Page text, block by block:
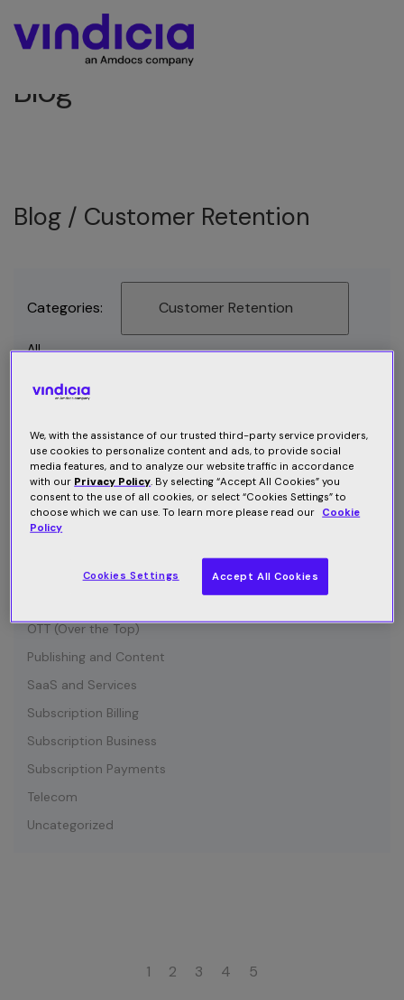
Blog
Blog / Customer Retention
Categories: Customer Retention
All
Connected Device
Customer Communication
Customer Retention
Entertainment
Growth
IOT (Internet of Things)
OTT (Over the Top)
Publishing and Content
SaaS and Services
Subscription Billing
Subscription Business
Subscription Payments
Telecom
Uncategorized
1 2 3 4 5
We, with the assistance of our trusted third-party service providers,
use cookies to personalize content and ads, to provide social
media features, and to analyze our website traffic in accordance
with our Privacy Policy. By selecting “Accept All Cookies” you
consent to the use of all cookies, or select “Cookies Settings” to
choose which we can use. To learn more please read our Cookie
Policy
Cookies Settings Accept All Cookies